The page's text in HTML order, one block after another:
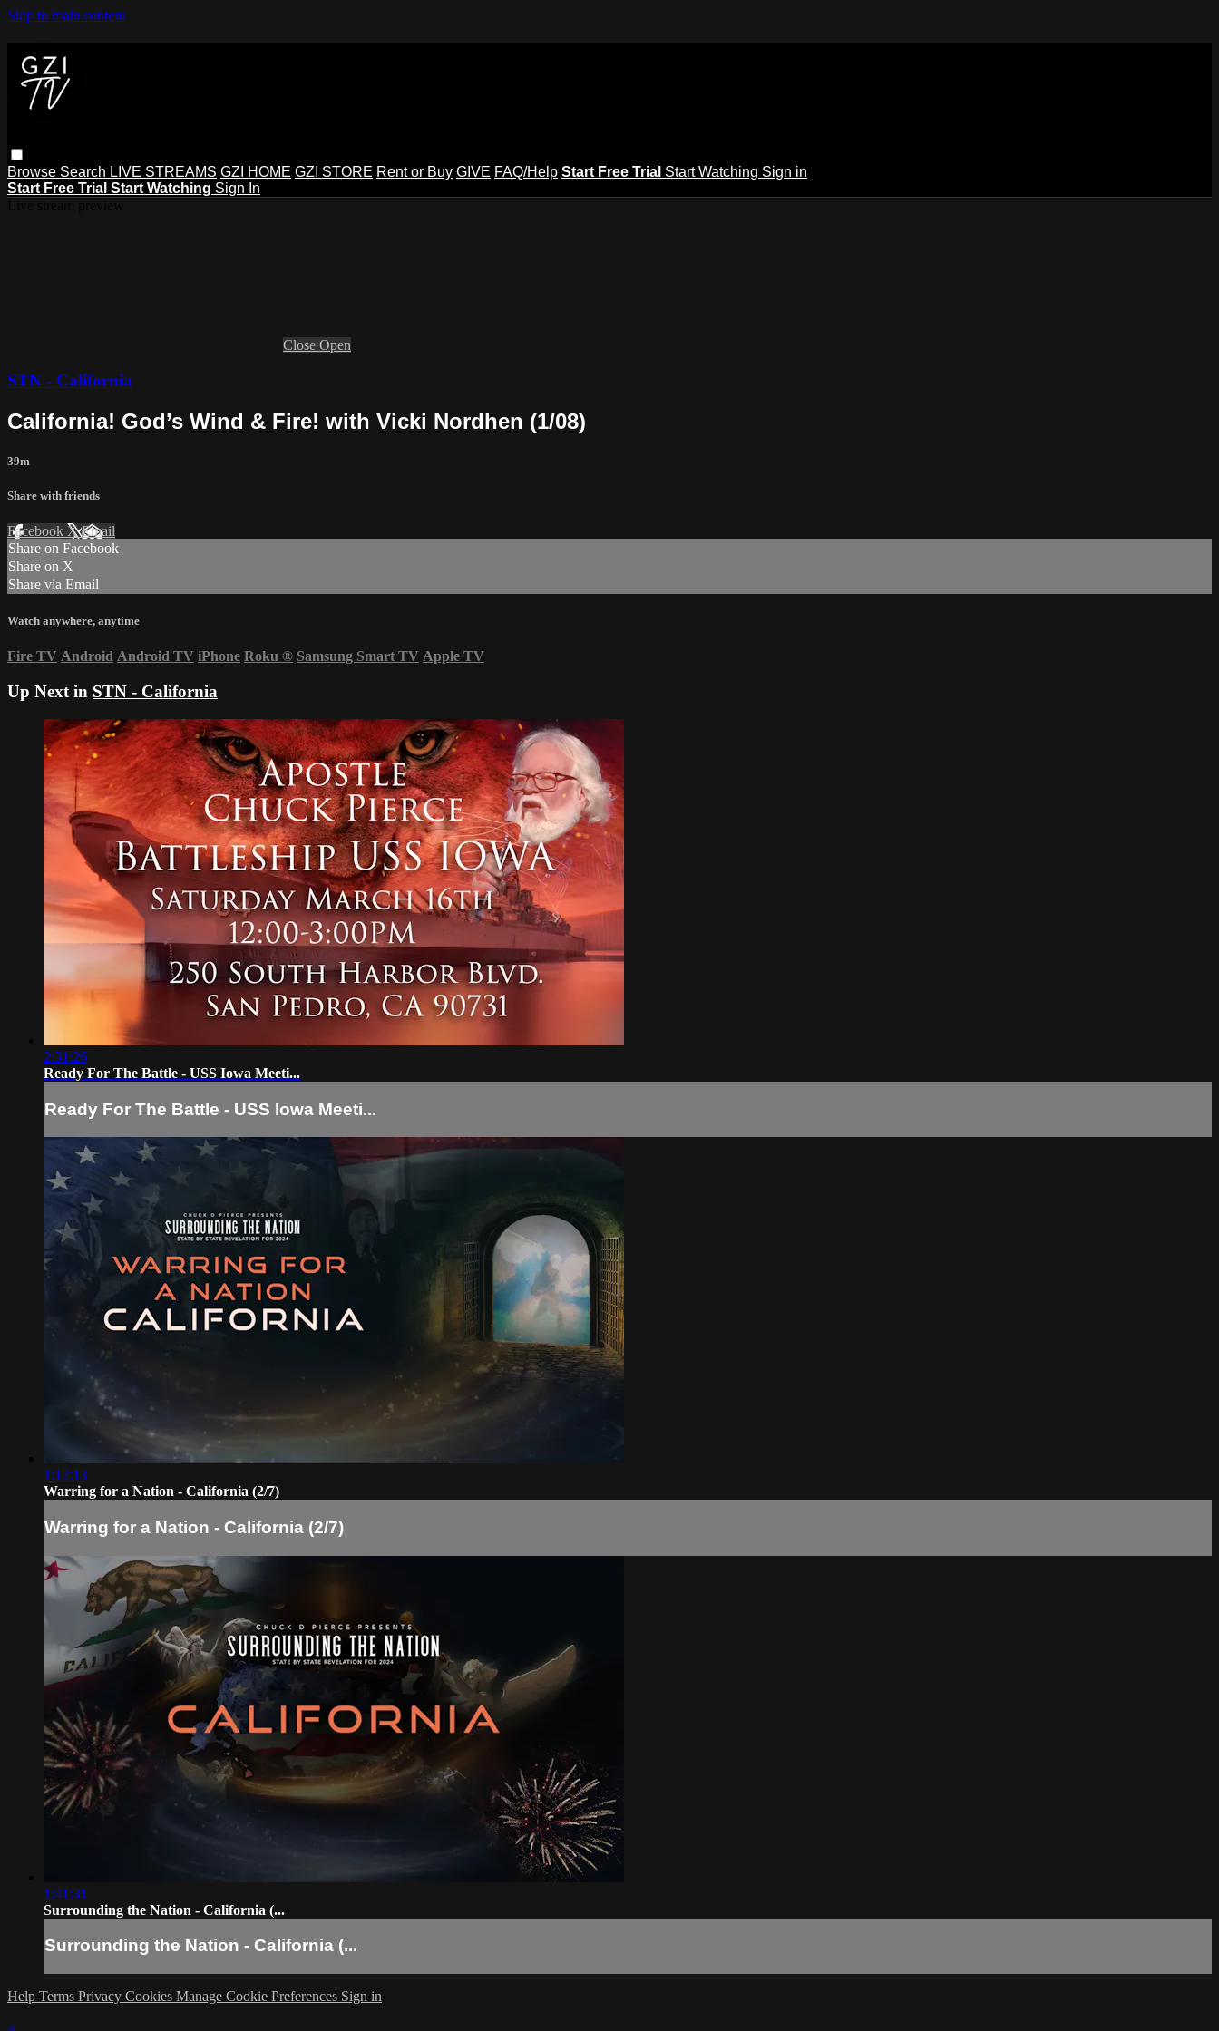
Skip to main content
Browse Search LIVE STREAMS GZI HOME GZI STORE Rent or Buy GIVE FAQ/Help Start Free Trial Start Watching Sign in
Start Free Trial Start Watching Sign In
Close Open
STN - California
California! God’s Wind & Fire! with Vicki Nordhen (1/08)
39m
Share with friends
Facebook XEmail
Share on Facebook
Share on X
Share via Email
Watch anywhere, anytime
Fire TV Android Android TV iPhone Roku ® Samsung Smart TV Apple TV
Up Next in STN - California
2:31:26
Ready For The Battle - USS Iowa Meeti...
Ready For The Battle - USS Iowa Meeti...
1:12:13
Warring for a Nation - California (2/7)
Warring for a Nation - California (2/7)
1:41:31
Surrounding the Nation - California (...
Surrounding the Nation - California (...
Help Terms Privacy Cookies Manage Cookie Preferences Sign in